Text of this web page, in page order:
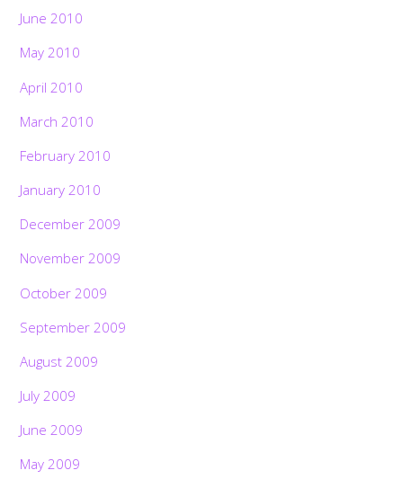
June 2010
May 2010
April 2010
March 2010
February 2010
January 2010
December 2009
November 2009
October 2009
September 2009
August 2009
July 2009
June 2009
May 2009